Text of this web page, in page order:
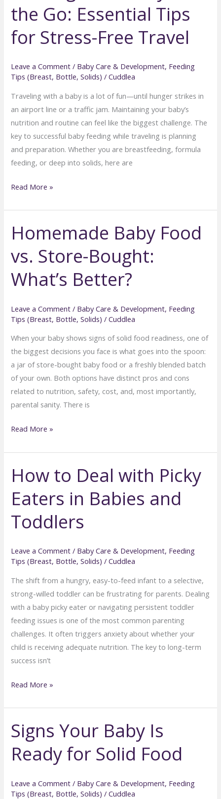
Troubleshooting
Common
Baby
Problems
the Go: Essential Tips
for Stress-Free Travel
Leave a Comment / Baby Care & Development, Feeding
Tips (Breast, Bottle, Solids) /Cuddlea
Traveling with a baby is a lot of fun—until hunger strikes in
an airport line or a traffic jam. Maintaining your baby’s
nutrition and routine can feel like the biggest challenge. The
key to successful baby feeding while traveling is planning
and preparation. Whether you are breastfeeding, formula
feeding, or deep into solids, here are
Feeding
Baby
on
the
Go:
Essential
Tips
Stress-
Free
Read More »
Homemade Baby Food
vs. Store-Bought:
What’s Better?
Leave a Comment / Baby Care & Development, Feeding
Tips (Breast, Bottle, Solids) /Cuddlea
When your baby shows signs of solid food readiness, one of
the biggest decisions you face is what goes into the spoon:
a jar of store-bought baby food or a freshly blended batch
of your own. Both options have distinct pros and cons
related to nutrition, safety, cost, and, most importantly,
parental sanity. There is
Homemade
Food
vs.
Store-
Bought:
What’s
Better?
Read More »
How to Deal with Picky
Eaters in Babies and
Toddlers
Leave a Comment / Baby Care & Development, Feeding
Tips (Breast, Bottle, Solids) /Cuddlea
The shift from a hungry, easy-to-feed infant to a selective,
strong-willed toddler can be frustrating for parents. Dealing
with a baby picky eater or navigating persistent toddler
feeding issues is one of the most common parenting
challenges. It often triggers anxiety about whether your
child is receiving adequate nutrition. The key to long-term
success isn’t
How
Deal
with
Picky
Eaters
in
and
Read More »
Signs Your Baby Is
Ready for Solid Food
Leave a Comment / Baby Care & Development, Feeding
Tips (Breast, Bottle, Solids) /Cuddlea